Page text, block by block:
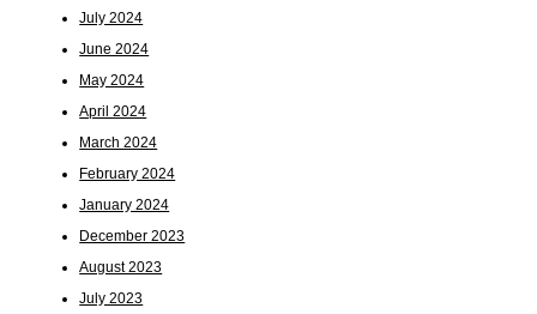
July 2024
June 2024
May 2024
April 2024
March 2024
February 2024
January 2024
December 2023
August 2023
July 2023